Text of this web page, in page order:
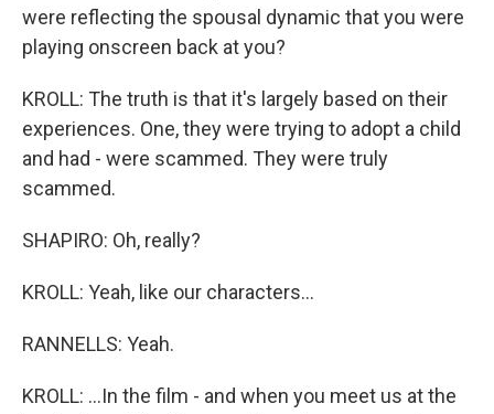
were reflecting the spousal dynamic that you were
playing onscreen back at you?
KROLL: The truth is that it's largely based on their
experiences. One, they were trying to adopt a child
and had - were scammed. They were truly
scammed.
SHAPIRO: Oh, really?
KROLL: Yeah, like our characters...
RANNELLS: Yeah.
KROLL: ...In the film - and when you meet us at the